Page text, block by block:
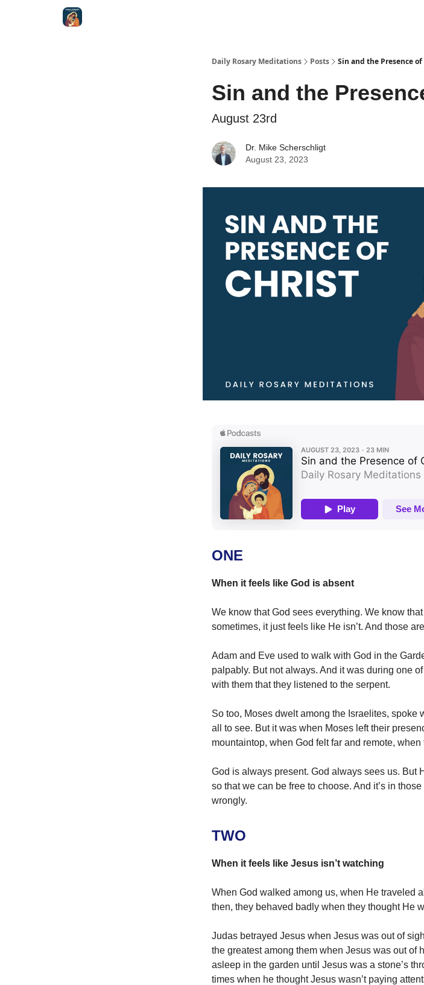
Daily Rosary Meditations Posts Sin and the Presence
Sin and the
August 23rd
Dr. Mike Scherschligt
August 23, 2023
ONE
When it feels like God is absent
We know that God sees everything. We know
sometimes, it just feels like He isn’t. And those
Adam and Eve used to walk with God in the
palpably. But not always. And it was during one
with them that they listened to the serpent.
So too, Moses dwelt among the Israelites, spoke
all to see. But it was when Moses left their
mountaintop, when God felt far and remote,
God is always present. God always sees us. But
so that we can be free to choose. And it’s in
wrongly.
TWO
When it feels like Jesus isn’t watching
When God walked among us, when He traveled
then, they behaved badly when they thought He
Judas betrayed Jesus when Jesus was out of
the greatest among them when Jesus was out of
asleep in the garden until Jesus was a stone’s
times when he thought Jesus wasn’t paying